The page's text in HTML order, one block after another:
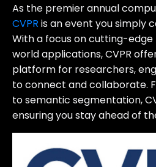
As the premier annual
CVPR is an event you simply
With a focus on cutting-
world applications, CVPR
platform for researchers,
to connect and collaborate.
to semantic segmentation,
ensuring you stay ahead of